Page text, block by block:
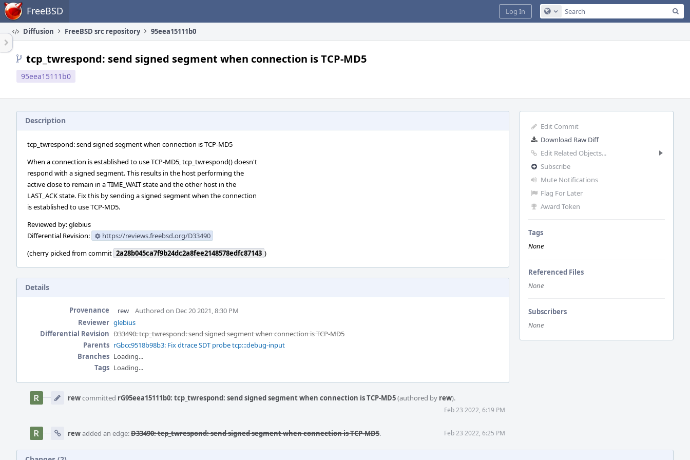
Home FreeBSD Configure Global Search
Log In
Diffusion FreeBSD src repository 95eea15111b0
tcp_twrespond: send signed segment when connection is TCP-MD5
95eea15111b0
Edit Commit
Download Raw Diff
Edit Related Objects...
Subscribe
Mute Notifications
Flag For Later
Award Token
Tags
None
Referenced Files
None
Subscribers
None
Description
tcp_twrespond: send signed segment when connection is TCP-MD5
When a connection is established to use TCP-MD5, tcp_twrespond() doesn't
respond with a signed segment. This results in the host performing the
active close to remain in a TIME_WAIT state and the other host in the
LAST_ACK state. Fix this by sending a signed segment when the connection
is established to use TCP-MD5.
Reviewed by: glebius
Differential Revision:
https://reviews.freebsd.org/D33490
(cherry picked from commit 2a28b045ca7f9b24dc2a8fee2148578edfc87143 )
Details
Provenance rew
Authored on Dec 20 2021, 8:30 PM
Reviewer glebius
Differential Revision D33490: tcp_twrespond: send signed segment when connection is TCP-MD5
Parents rGbcc9518b98b3: Fix dtrace SDT probe tcp:::debug-input
Branches Loading...
Tags Loading...
Timeline
rewcommitted rG95eea15111b0: tcp_twrespond: send signed segment when connection is TCP-MD5(authored by rew).
Feb 23 2022, 6:19 PM
rewadded an edge:D33490: tcp_twrespond: send signed segment when connection is TCP-MD5. Feb 23 2022, 6:25 PM